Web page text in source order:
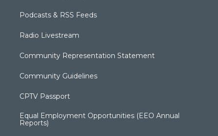
Podcasts & RSS Feeds
Radio Livestream
Community Representation Statement
Community Guidelines
CPTV Passport
Equal Employment Opportunities (EEO Annual
Reports)